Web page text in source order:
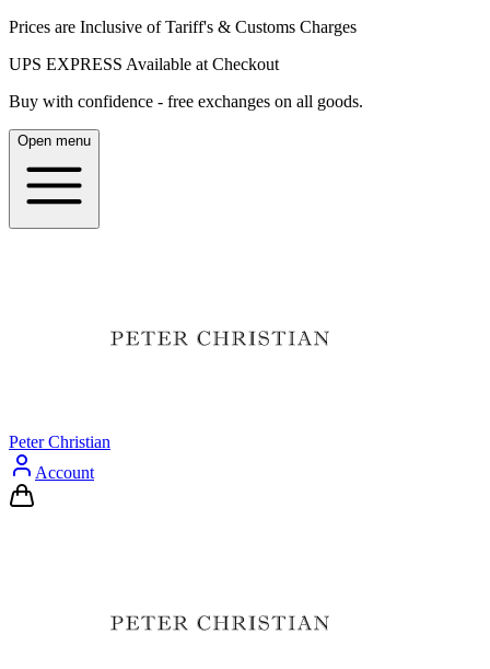
Prices are Inclusive of Tariff's & Customs Charges
UPS EXPRESS Available at Checkout
Buy with confidence - free exchanges on all goods.
Open menu
Peter Christian
Account